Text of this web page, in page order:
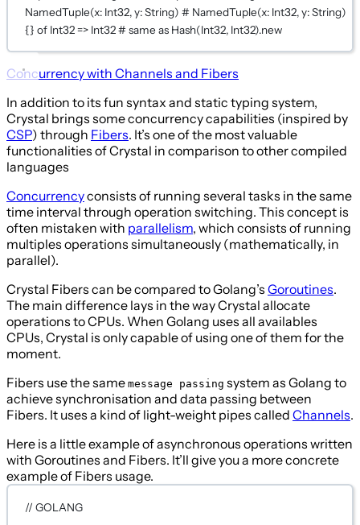
NamedTuple(x: Int32, y:String) # NamedTuple(x: Int32, y: String)
{} of Int32 => Int32# same as Hash(Int32, Int32).new
Concurrency with Channels and Fibers
In addition to its fun syntax and static typing system,
Crystal brings some concurrency capabilities (inspired by
CSP) through Fibers. It’s one of the most valuable
functionalities of Crystal in comparison to other compiled
languages
Concurrencyconsists of running several tasks in the same
time interval through operation switching. This concept is
often mistaken with parallelism, which consists of running
multiples operations simultaneously (mathematically, in
parallel).
Crystal Fibers can be compared to Golang’s Goroutines.
The main difference lays in the way Crystal allocate
operations to CPUs. When Golang uses all availables
CPUs, Crystal is only capable of using one of them for the
moment.
Fibers use the same message passing system as Golang to
achieve synchronisation and data passing between
Fibers. It uses a kind of light-weight pipes called Channels.
Here is a little example of asynchronous operations written
with Goroutines and Fibers. It’ll give you a more concrete
example of Fibers usage.
// GOLANG